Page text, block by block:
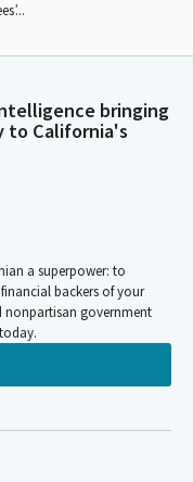
bringing
to California's
a superpower: to
backers of your
nonpartisan government